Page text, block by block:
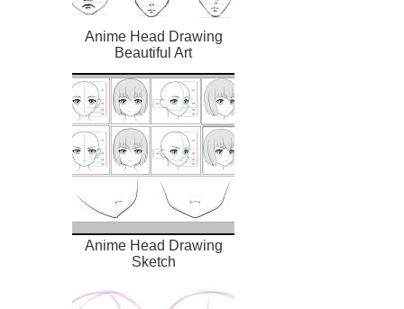
Anime Head Drawing
Beautiful Art
Anime Head Drawing
Sketch